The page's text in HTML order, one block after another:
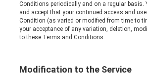
Conditions periodically and on a regular basis.
and accept that your continued access and
Condition (as varied or modified from time to
your acceptance of any variation, deletion,
to these Terms and Conditions.
Modification to the Service